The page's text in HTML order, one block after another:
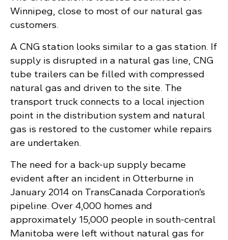
Winnipeg, close to most of our natural gas
customers.
A CNG station looks similar to a gas station. If
supply is disrupted in a natural gas line, CNG
tube trailers can be filled with compressed
natural gas and driven to the site. The
transport truck connects to a local injection
point in the distribution system and natural
gas is restored to the customer while repairs
are undertaken.
The need for a back-up supply became
evident after an incident in Otterburne in
January 2014 on TransCanada Corporation’s
pipeline. Over 4,000 homes and
approximately 15,000 people in south-central
Manitoba were left without natural gas for